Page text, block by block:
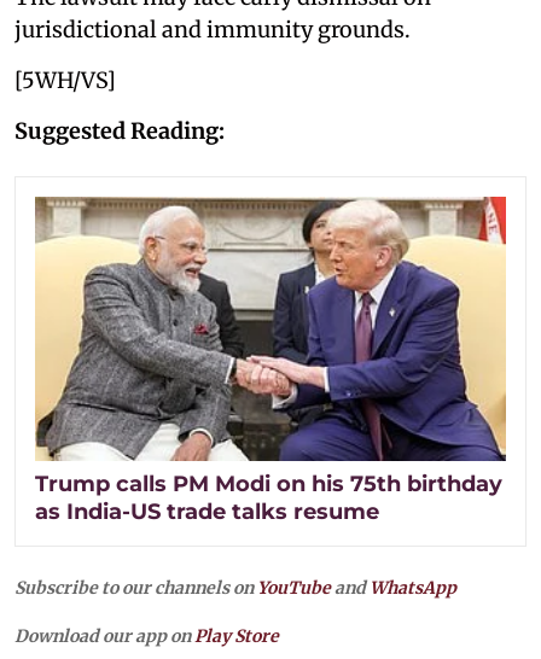
jurisdictional and immunity grounds.
[5WH/VS]
Suggested Reading:
Trump calls PM Modi on his 75th birthday
as India-US trade talks resume
Subscribe to our channels on YouTubeandWhatsApp
Download our app onPlay Store